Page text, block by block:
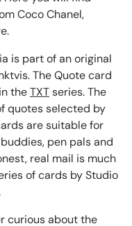
Coco Chanel,
is part of an original
The Quote card
theTXTseries. The
quotes selected by
are suitable for
pen pals and
real mail is much
of cards by Studio
curious about the